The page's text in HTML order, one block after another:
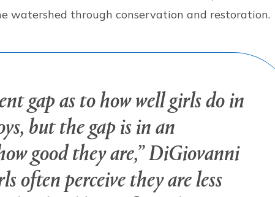
watershed through conservation and
gap as to how well girls do in
but the gap is in an
good they are,” DiGiovanni
often perceive they are less